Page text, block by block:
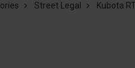
Street Legal Kubota